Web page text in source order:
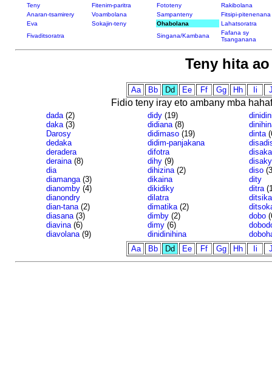
Teny Fitenim-paritra Fototeny
Rakibolana
Anaran-tsamirery
Voambolana Sampanteny
Fitsipi-pitenenana
Eva
Sokajin-teny Ohabolana
Lahatsoratra
Fivaditsoratra
Singana/Kambana
Fafana sy
Tsanganana
Teny hita
Aa Bb Dd Ee Ff Gg Hh Ii
Fidio teny iray eto ambany mba
dada(2)
daka(3)
Darosy
dedaka
deradera
deraina(8)
dia
diamanga(3)
dianomby(4)
dianondry
dian-tana(2)
diasana(3)
diavina(6)
diavolana(9)
didy(19)
didiana(8)
didimaso(19)
didim-panjakana
difotra
dihy(9)
dihizina(2)
dikaina
dikidiky
dilatra
dimatika(2)
dimby(2)
dimy(6)
dinidinihina
dinta
disaka
disaky
diso
dity
ditra
ditsika
dobo
Aa
Bb Dd Ee Ff Gg Hh Ii